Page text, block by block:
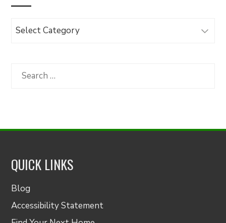
Browse
Category
Search
QUICK LINKS
Blog
Accessibility Statement